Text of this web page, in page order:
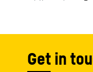
Get in